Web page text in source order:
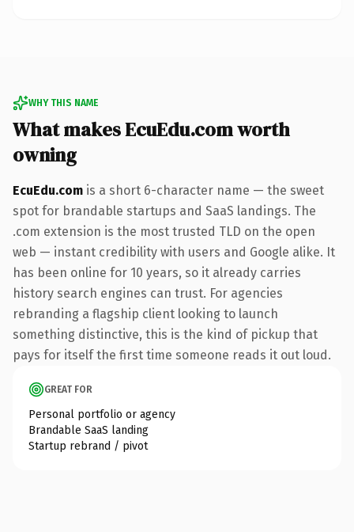
WHY THIS NAME
What makes EcuEdu.com worth
owning
EcuEdu.com is a short 6-character name — the sweet
spot for brandable startups and SaaS landings. The
.com extension is the most trusted TLD on the open
web — instant credibility with users and Google alike. It
has been online for 10 years, so it already carries
history search engines can trust. For agencies
rebranding a flagship client looking to launch
something distinctive, this is the kind of pickup that
pays for itself the first time someone reads it out loud.
GREAT FOR
Personal portfolio or agency
Brandable SaaS landing
Startup rebrand / pivot